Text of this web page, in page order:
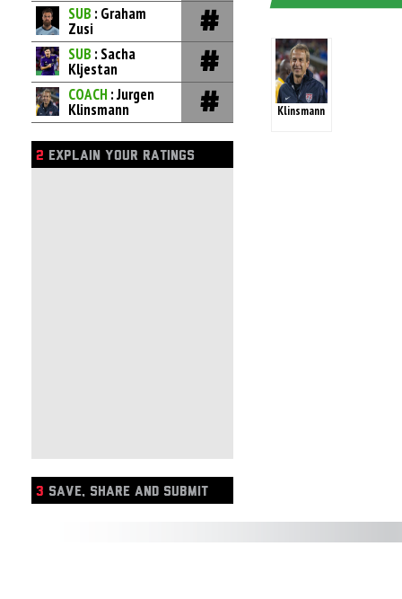
SUB : Graham
Zusi
SUB : Sacha
Kljestan
COACH : Jurgen
Klinsmann
2 EXPLAIN YOUR RATINGS
3 SAVE, SHARE AND SUBMIT
Klinsmann